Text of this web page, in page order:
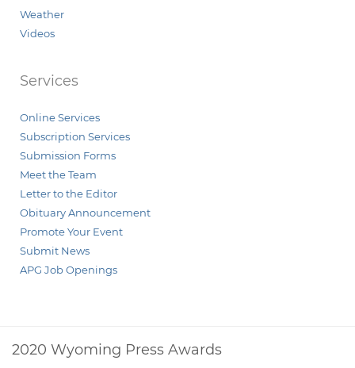
Weather
Videos
Services
Online Services
Subscription Services
Submission Forms
Meet the Team
Letter to the Editor
Obituary Announcement
Promote Your Event
Submit News
APG Job Openings
2020 Wyoming Press Awards